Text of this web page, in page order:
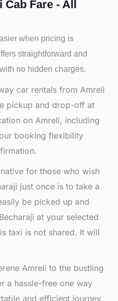
Fare - All
when pricing is
straightforward and
no hidden charges.
car rentals from Amreli
pickup and drop-off at
on Amreli, including
booking flexibility
for those who wish
just once is to take a
be picked up and
at your selected
taxi is not shared. It will
Amreli to the bustling
a hassle-free one way
and efficient journey.